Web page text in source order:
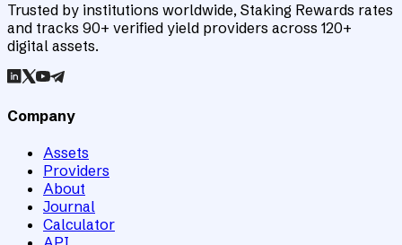
Trusted by institutions worldwide, Staking Rewards rates
and tracks 90+ verified yield providers across 120+
digital assets.
Company
Assets
Providers
About
Journal
Calculator